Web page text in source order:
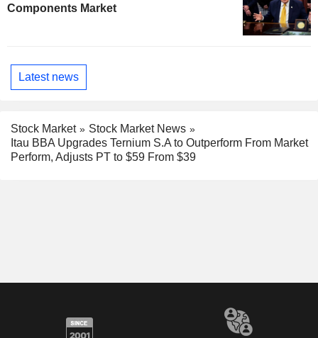
Components Market
Latest news
Stock Market
Stock Market News
Itau BBA Upgrades Ternium S.A to Outperform From Market
Perform, Adjusts PT to $59 From $39